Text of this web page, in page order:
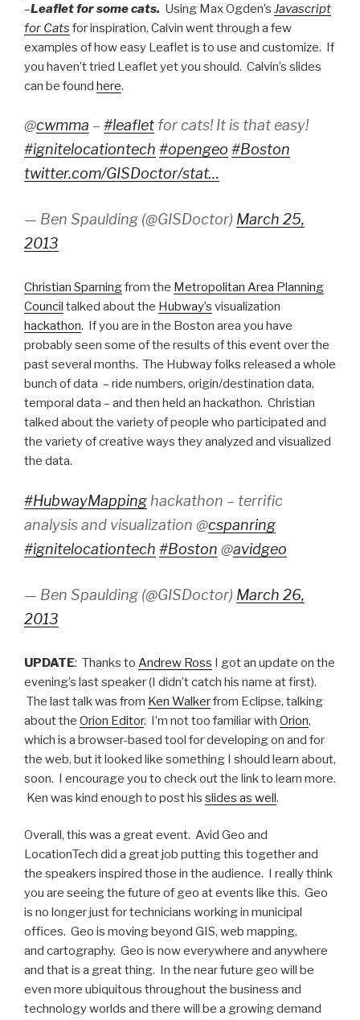
–Leaflet for some cats. Using Max Ogden’s Javascript
for Cats for inspiration, Calvin went through a few
examples of how easy Leaflet is to use and customize. If
you haven’t tried Leaflet yet you should. Calvin’s slides
can be found here.
@cwmma – #leaflet for cats! It is that easy!
#ignitelocationtech #opengeo #Boston
twitter.com/GISDoctor/stat…
— Ben Spaulding (@GISDoctor) March 25,
2013
Christian Sparningfrom the Metropolitan Area Planning
Council talked about the Hubway’s visualization
hackathon. If you are in the Boston area you have
probably seen some of the results of this event over the
past several months. The Hubway folks released a whole
bunch of data – ride numbers, origin/destination data,
temporal data – and then held an hackathon. Christian
talked about the variety of people who participated and
the variety of creative ways they analyzed and visualized
the data.
#HubwayMapping hackathon – terrific
analysis and visualization @cspanring
#ignitelocationtech #Boston @avidgeo
— Ben Spaulding (@GISDoctor) March 26,
2013
UPDATE: Thanks to Andrew Ross I got an update on the
evening’s last speaker (I didn’t catch his name at first).
The last talk was from Ken Walkerfrom Eclipse, talking
about the Orion Editor. I’m not too familiar with Orion,
which is a browser-based tool for developing on and for
the web, but it looked like something I should learn about,
soon. I encourage you to check out the link to learn more.
Ken was kind enough to post his slides as well.
Overall, this was a great event. Avid Geo and
LocationTech did a great job putting this together and
the speakers inspired those in the audience. I really think
you are seeing the future of geo at events like this. Geo
is no longer just for technicians working in municipal
offices. Geo is moving beyond GIS, web mapping,
and cartography. Geo is now everywhere and anywhere
and that is a great thing. In the near future geo will be
even more ubiquitous throughout the business and
technology worlds and there will be a growing demand